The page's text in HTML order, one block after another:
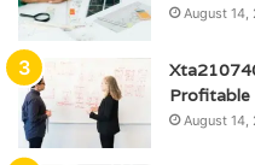
August 14,
Profitable
August 14,